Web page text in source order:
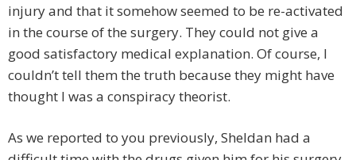
injury and that it somehow seemed to be re-activated
in the course of the surgery. They could not give a
good satisfactory medical explanation. Of course, I
couldn’t tell them the truth because they might have
thought I was a conspiracy theorist.
As we reported to you previously, Sheldan had a